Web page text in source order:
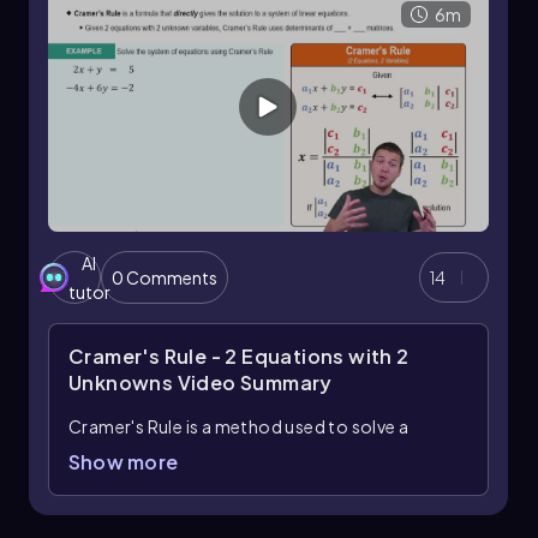
- 14 = -17 \]
In summary, the determinant is a crucial concept
in linear algebra, providing valuable information
about the matrix's characteristics. Mastering
the calculation of determinants for 2x2
matrices lays the groundwork for more
complex matrix operations and applications in
various mathematical fields.
6m
AI
tutor
0 Comments 14
Cramer's Rule - 2 Equations with 2
Unknowns Video Summary
Cramer's Rule is a method used to solve a
system of linear equations with two variables by
Show more